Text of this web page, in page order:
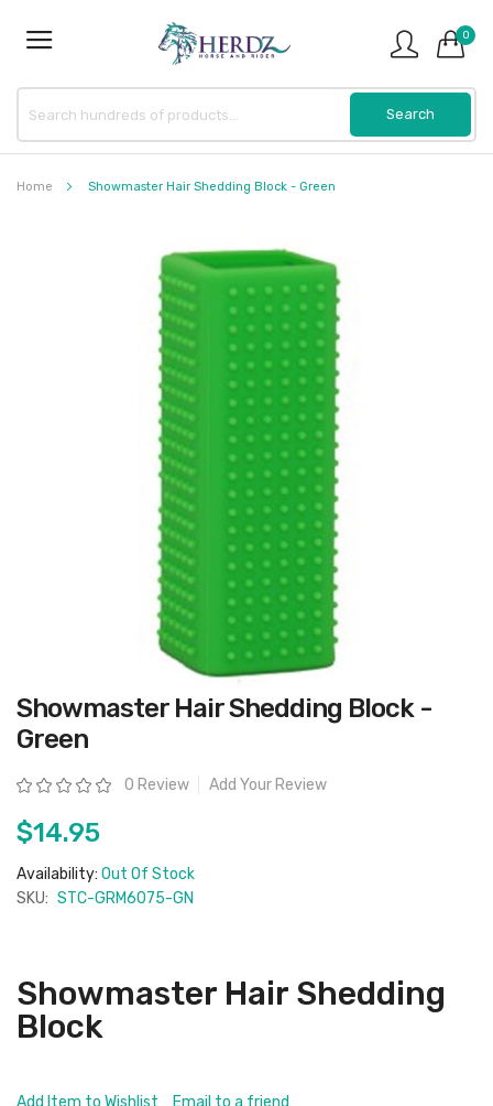
0
Home Showmaster Hair Shedding Block - Green
Skip
to
the
beginning
the
images
Showmaster Hair Shedding Block -
Green
Rating: 0 Review Add Your Review
$14.95
Availability: Out Of Stock
SKU: STC-GRM6075-GN
Showmaster Hair Shedding
Block
Add Item to Wishlist
Email to a friend